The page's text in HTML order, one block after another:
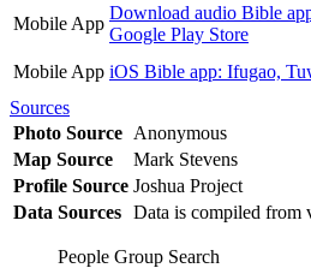
Mobile App
Download audio Bible
Google Play Store
Mobile App iOS Bible app: Ifugao,
Sources
Photo Source Anonymous
Map Source
Mark Stevens
Profile Source Joshua Project
Data Sources Data is compiled from
People Group Search